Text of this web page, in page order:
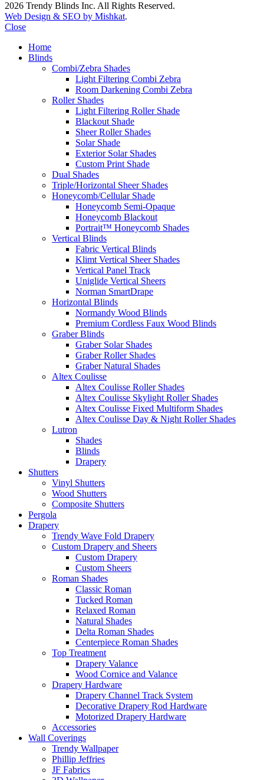
2026 Trendy Blinds Inc. All Rights Reserved.
Web Design & SEO by Mishkat.
Close
Home
Blinds
Combi/Zebra Shades
Light Filtering Combi Zebra
Room Darkening Combi Zebra
Roller Shades
Light Filtering Roller Shade
Blackout Shade
Sheer Roller Shades
Solar Shade
Exterior Solar Shades
Custom Print Shade
Dual Shades
Triple/Horizontal Sheer Shades
Honeycomb/Cellular Shade
Honeycomb Semi-Opaque
Honeycomb Blackout
Portrait™ Honeycomb Shades
Vertical Blinds
Fabric Vertical Blinds
Klimt Vertical Sheer Shades
Vertical Panel Track
Uniglide Vertical Sheers
Norman SmartDrape
Horizontal Blinds
Normandy Wood Blinds
Premium Cordless Faux Wood Blinds
Graber Blinds
Graber Solar Shades
Graber Roller Shades
Graber Natural Shades
Altex Coulisse
Altex Coulisse Roller Shades
Altex Coulisse Skylight Roller Shades
Altex Coulisse Fixed Multiform Shades
Altex Coulisse Day & Night Roller Shades
Lutron
Shades
Blinds
Drapery
Shutters
Vinyl Shutters
Wood Shutters
Composite Shutters
Pergola
Drapery
Trendy Wave Fold Drapery
Custom Drapery and Sheers
Custom Drapery
Custom Sheers
Roman Shades
Classic Roman
Tucked Roman
Relaxed Roman
Natural Shades
Delta Roman Shades
Centerpiece Roman Shades
Top Treatment
Drapery Valance
Wood Cornice and Valance
Drapery Hardware
Drapery Channel Track System
Decorative Drapery Rod Hardware
Motorized Drapery Hardware
Accessories
Wall Coverings
Trendy Wallpaper
Phillip Jeffries
JF Fabrics